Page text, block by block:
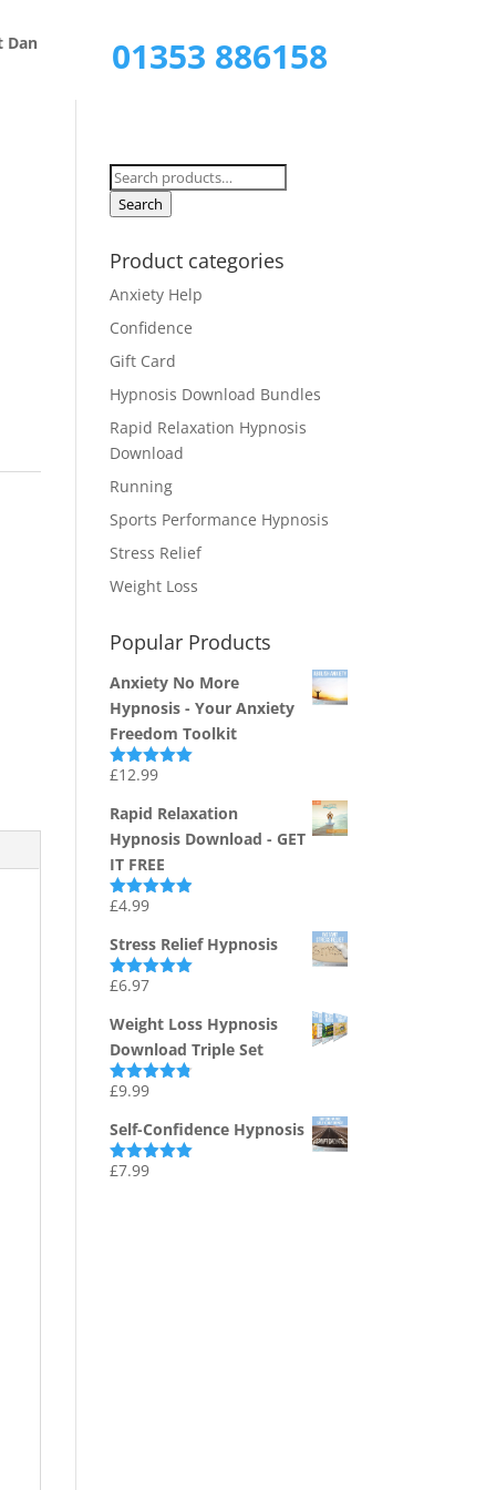
Dan 01353 886158
Search
for:
Search
Product categories
Anxiety Help
Confidence
Gift Card
Hypnosis Download Bundles
Rapid Relaxation Hypnosis
Download
Running
Sports Performance Hypnosis
Stress Relief
Weight Loss
Popular Products
Anxiety No More
Hypnosis - Your Anxiety
Freedom Toolkit
Rated4.94
£12.99
Rapid Relaxation
Hypnosis Download - GET
IT FREE
Rated
£4.99
Stress Relief Hypnosis
Rated
£6.97
Weight Loss Hypnosis
Download Triple Set
Rated
£9.99
Self-Confidence Hypnosis
Rated
£7.99